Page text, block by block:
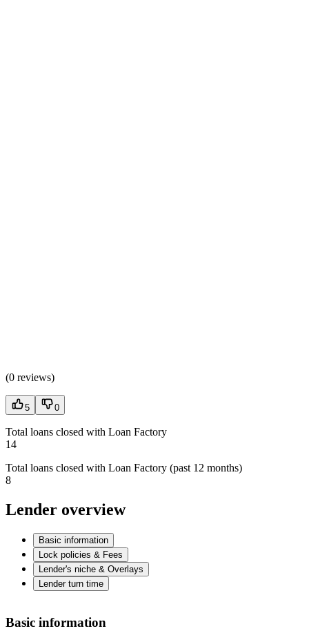
(0 reviews)
5 0
Total loans closed with Loan Factory
14
Total loans closed with Loan Factory (past 12 months)
8
Lender overview
Basic information
Lock policies & Fees
Lender's niche & Overlays
Lender turn time
Basic information